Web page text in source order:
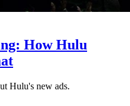
How Hulu
Hulu's new ads.